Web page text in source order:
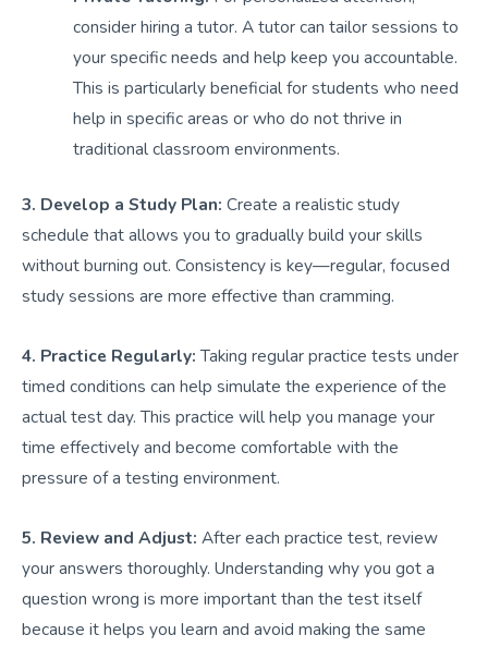
consider hiring a tutor. A tutor can tailor sessions to
your specific needs and help keep you accountable.
This is particularly beneficial for students who need
help in specific areas or who do not thrive in
traditional classroom environments.
3. Develop a Study Plan: Create a realistic study
schedule that allows you to gradually build your skills
without burning out. Consistency is key—regular, focused
study sessions are more effective than cramming.
4. Practice Regularly:Taking regular practice tests under
timed conditions can help simulate the experience of the
actual test day. This practice will help you manage your
time effectively and become comfortable with the
pressure of a testing environment.
5. Review and Adjust: After each practice test, review
your answers thoroughly. Understanding why you got a
question wrong is more important than the test itself
because it helps you learn and avoid making the same